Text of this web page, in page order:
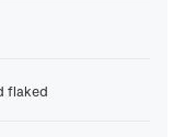
flaked